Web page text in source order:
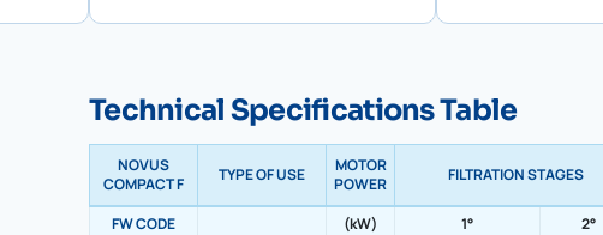
Technical Specifications Table
NOVUS
COMPACT F
TYPE OF USE
MOTOR
POWER
FILTRATION STAGES
FW CODE
(kW) 1° 2°